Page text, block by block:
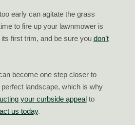
early can agitate the grass
to fire up your lawnmower is
first trim, and be sure you don’t
become one step closer to
landscape, which is why
your curbside appealto
us today.